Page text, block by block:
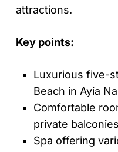
attractions.
Key points:
Luxurious five-
Beach in Ayia
Comfortable
private
Spa offering